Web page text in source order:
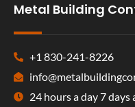
Metal Building
+1 830-241-8226
24 hours a day 7 days